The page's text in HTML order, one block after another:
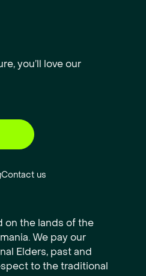
you’ll love our
Contact us
on the lands of the
We pay our
Elders, past and
to the traditional